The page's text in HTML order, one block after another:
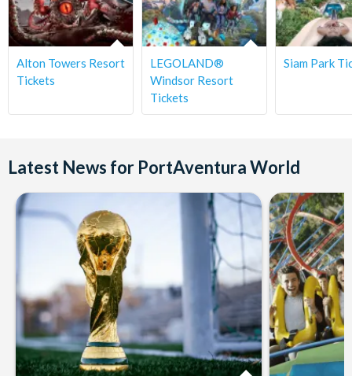
Alton Towers Resort
Tickets
LEGOLAND®
Windsor Resort
Tickets
Siam Park
Latest News for PortAventura World